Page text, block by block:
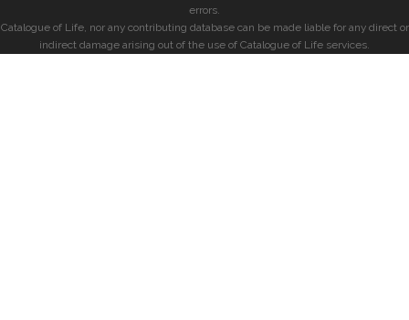
errors.
Catalogue of Life, nor any contributing database can be made liable for any direct or
indirect damage arising out of the use of Catalogue of Life services.